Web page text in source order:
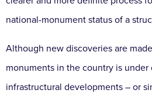
national-monument status of a
Although new discoveries are
monuments in the country is under
infrastructural developments – or